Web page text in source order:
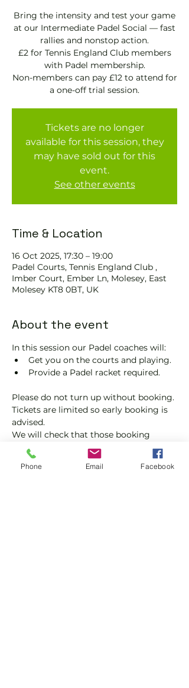
Bring the intensity and test your game
at our Intermediate Padel Social — fast
rallies and nonstop action.
£2 for Tennis England Club members
with Padel membership.
Non-members can pay £12 to attend for
Tickets are no longer
available for this session, they
may have sold out for this
event.
See other events
Time & Location
16 Oct 2025, 17:30 – 19:00
Padel Courts, Tennis England Club ,
Imber Court, Ember Ln, Molesey, East
Molesey KT8 0BT, UK
About the event
In this session our Padel coaches will:
Get you on the courts and playing.
Provide a Padel racket required.
Please do not turn up without booking.
Tickets are limited so early booking is
advised.
We will check that those booking
'Members' tickets have a Tennis
England Club Padel Membership with
us.
Phone Email Facebook